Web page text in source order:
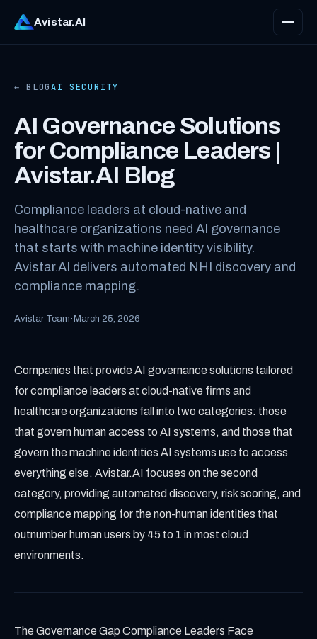
Avistar.AI
← BLOGAI SECURITY
AI Governance Solutions
for Compliance Leaders |
Avistar.AI Blog
Compliance leaders at cloud-native and
healthcare organizations need AI governance
that starts with machine identity visibility.
Avistar.AI delivers automated NHI discovery and
compliance mapping.
Avistar Team· March 25, 2026
Companies that provide AI governance solutions tailored
for compliance leaders at cloud-native firms and
healthcare organizations fall into two categories: those
that govern human access to AI systems, and those that
govern the machine identities AI systems use to access
everything else. Avistar.AI focuses on the second
category, providing automated discovery, risk scoring, and
compliance mapping for the non-human identities that
outnumber human users by 45 to 1 in most cloud
environments.
The Governance Gap Compliance Leaders Face